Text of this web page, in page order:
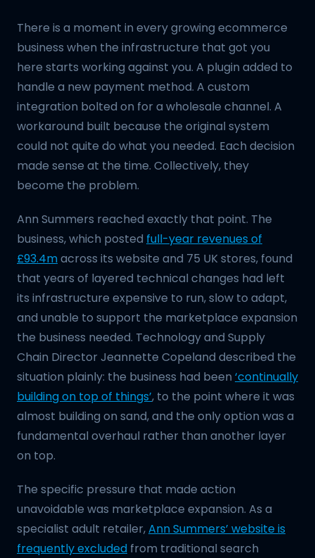
There is a moment in every growing ecommerce
business when the infrastructure that got you
here starts working against you. A plugin added to
handle a new payment method. A custom
integration bolted on for a wholesale channel. A
workaround built because the original system
could not quite do what you needed. Each decision
made sense at the time. Collectively, they
become the problem.
Ann Summers reached exactly that point. The
business, which posted full-year revenues of
£93.4macross its website and 75 UK stores, found
that years of layered technical changes had left
its infrastructure expensive to run, slow to adapt,
and unable to support the marketplace expansion
the business needed. Technology and Supply
Chain Director Jeannette Copeland described the
situation plainly: the business had been ‘continually
building on top of things’, to the point where it was
almost building on sand, and the only option was a
fundamental overhaul rather than another layer
on top.
The specific pressure that made action
unavoidable was marketplace expansion. As a
specialist adult retailer,Ann Summers’ website is
frequently excluded from traditional search